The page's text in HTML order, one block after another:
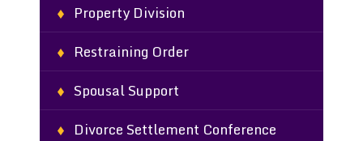
Property Division
Restraining Order
Spousal Support
Divorce Settlement Conference